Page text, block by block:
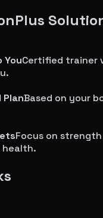
YouCertified trainer
.
PlanBased on your
Focus on
health.